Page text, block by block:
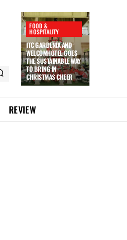
FOOD &
HOSPITALITY
ITC GARDENIA AND
WELCOMHOTEL GOES
THE SUSTAINABLE WAY
TO BRING IN
CHRISTMAS CHEER
REVIEW